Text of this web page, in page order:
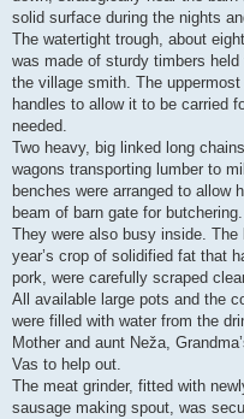
solid surface during the nights
The watertight trough, about
was made of sturdy timbers
the village smith. The
handles to allow it to be carried
needed.
Two heavy, big linked long
wagons transporting lumber to
benches were arranged to allow
beam of barn gate for butchering.
They were also busy inside.
year’s crop of solidified fat that
pork, were carefully scraped
All available large pots and the
were filled with water from the
Mother and aunt Neža,
Vas to help out.
The meat grinder, fitted with
sausage making spout, was